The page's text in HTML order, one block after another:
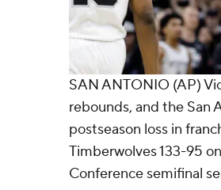
SAN ANTONIO (AP)
rebounds, and the San
postseason loss in
Timberwolves 133-95
Conference semifinal